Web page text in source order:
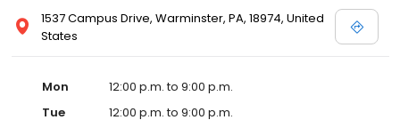
1537 Campus Drive, Warminster, PA, 18974, United
States
Mon
12:00 p.m. to 9:00 p.m.
Tue
12:00 p.m. to 9:00 p.m.